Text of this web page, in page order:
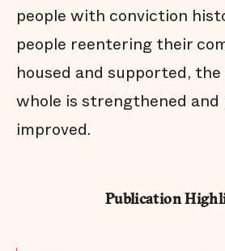
people with conviction
people reentering their
housed and supported,
whole is strengthened
improved.
Publication